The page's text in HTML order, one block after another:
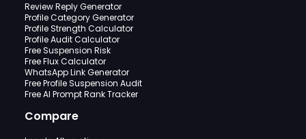
Review Reply Generator
Profile Category Generator
Profile Strength Calculator
Profile Audit Calculator
Free Suspension Risk
Free Flux Calculator
WhatsApp Link Generator
Free Profile Suspension Audit
Free AI Prompt Rank Tracker
Compare